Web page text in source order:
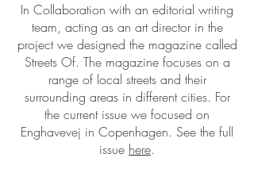
In Collaboration with an editorial writing
team, acting as an art director in the
project we designed the magazine called
Streets Of. The magazine focuses on a
range of local streets and their
surrounding areas in different cities. For
the current issue we focused on
Enghavevej in Copenhagen. See the full
issue here.